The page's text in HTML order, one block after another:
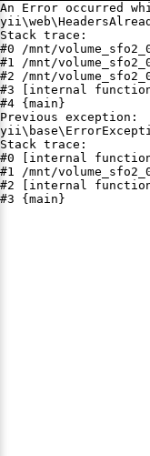
An Error occurred
Stack trace:
#0 /mnt/
#1 /mnt/
#2 /mnt/
#3 [internal
#4 {main}
Previous exception:
Stack trace:
#0 [internal
#1 /mnt/
#2 [internal
#3 {main}